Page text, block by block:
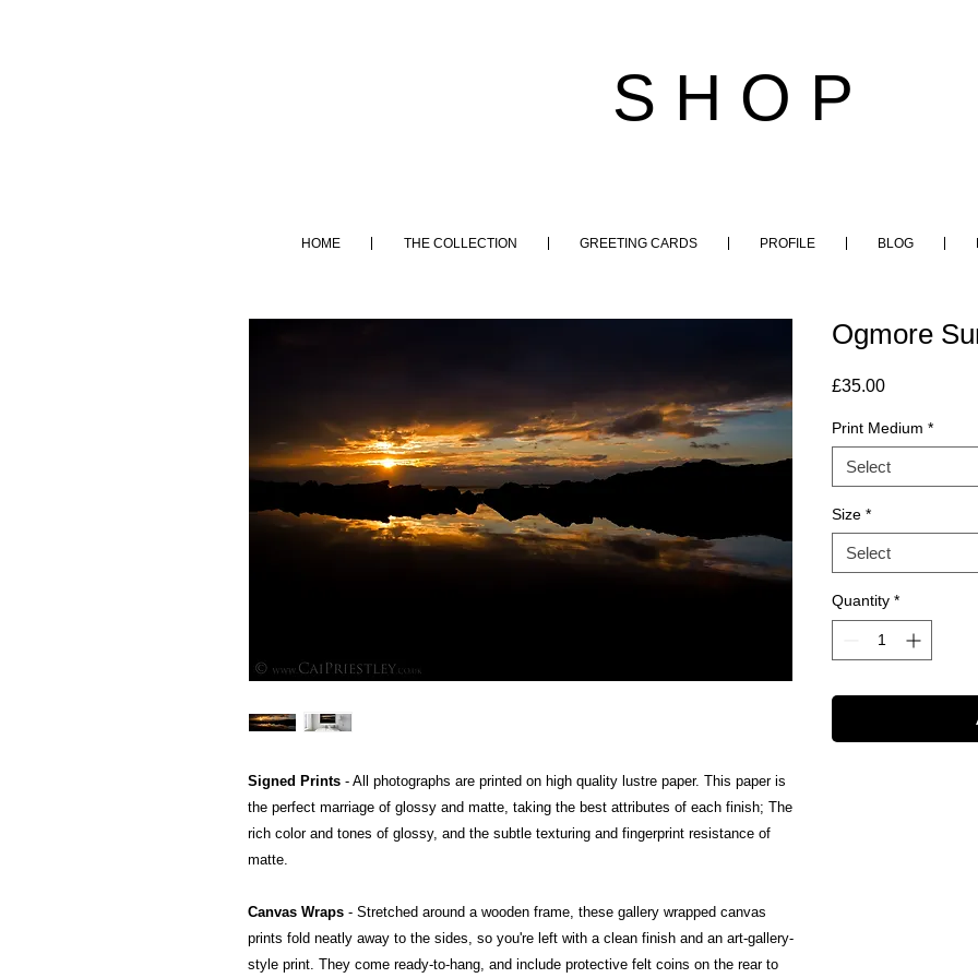
S H O P
Signed Prints - All photographs are printed on high quality lustre paper. This paper is
the perfect marriage of glossy and matte, taking the best attributes of each finish; The
rich color and tones of glossy, and the subtle texturing and fingerprint resistance of
matte.
Canvas Wraps - Stretched around a wooden frame, these gallery wrapped canvas
prints fold neatly away to the sides, so you're left with a clean finish and an art-gallery-
style print. They come ready-to-hang, and include protective felt coins on the rear to
Ogmore
£35.00Price
Print Medium *
Select
Size *
Select
Quantity *
HOME THE COLLECTION GREETING CARDS PROFILE BLOG